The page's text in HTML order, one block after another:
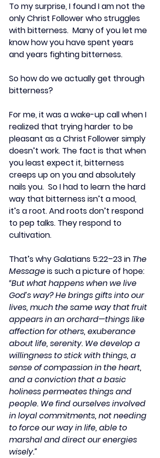
To my surprise, I found I am not the
only Christ Follower who struggles
with bitterness.  Many of you let me
know how you have spent years
and years fighting bitterness.
So how do we actually get through
bitterness?
For me, it was a wake-up call when I
realized that trying harder to be
pleasant as a Christ Follower simply
doesn’t work. The fact is that when
you least expect it, bitterness
creeps up on you and absolutely
nails you.  So I had to learn the hard
way that bitterness isn’t a mood,
it’s a root. And roots don’t respond
to pep talks. They respond to
cultivation.
That’s why Galatians 5:22–23 in The
Message is such a picture of hope:
“But what happens when we live
God’s way? He brings gifts into our
lives, much the same way that fruit
appears in an orchard—things like
affection for others, exuberance
about life, serenity. We develop a
willingness to stick with things, a
sense of compassion in the heart,
and a conviction that a basic
holiness permeates things and
people. We find ourselves involved
in loyal commitments, not needing
to force our way in life, able to
marshal and direct our energies
wisely.”